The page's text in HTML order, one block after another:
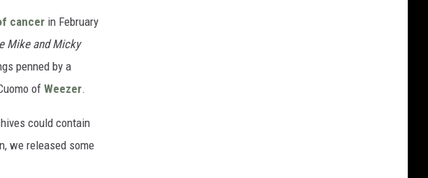
cancer in February
Mike and Micky
penned by a
ofWeezer.
could contain
we released some